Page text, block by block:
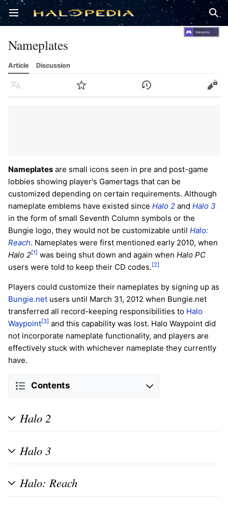
Open main menu
Nameplates
Article Discussion
Language Watch History Edit
Nameplates are small icons seen in pre and post-game
lobbies showing player's Gamertags that can be
customized depending on certain requirements. Although
nameplate emblems have existed since Halo 2 and Halo 3
in the form of small Seventh Column symbols or the
Bungie logo, they would not be customizable until Halo:
Reach. Nameplates were first mentioned early 2010, when
Halo 2[1] was being shut down and again when Halo PC
users were told to keep their CD codes.[2]
Players could customize their nameplates by signing up as
Bungie.net users until March 31, 2012 when Bungie.net
transferred all record-keeping responsibilities to Halo
Waypoint[3] and this capability was lost. Halo Waypoint did
not incorporate nameplate functionality, and players are
effectively stuck with whichever nameplate they currently
have.
Contents
Halo 2
Halo 3
Halo: Reach